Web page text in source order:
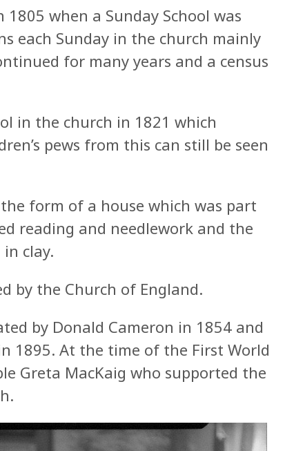
when a Sunday School was
each Sunday in the church mainly
for many years and a census
in the church in 1821 which
pews from this can still be seen
form of a house which was part
reading and needlework and the
clay.
by the Church of England.
by Donald Cameron in 1854 and
1895. At the time of the First World
Greta MacKaig who supported the